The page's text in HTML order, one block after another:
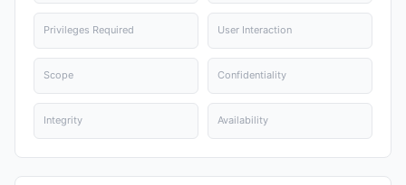
Privileges Required User Interaction
Scope Confidentiality
Integrity Availability